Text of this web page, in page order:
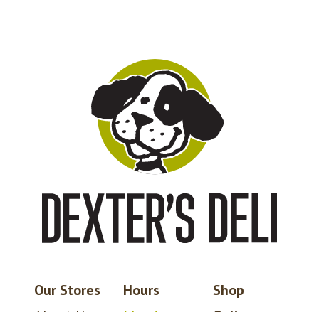
Our Stores
Hours
Shop